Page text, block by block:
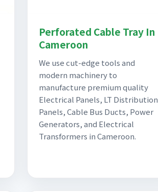
Perforated Cable Tray In
Cameroon
We use cut-edge tools and
modern machinery to
manufacture premium quality
Electrical Panels, LT Distribution
Panels, Cable Bus Ducts, Power
Generators, and Electrical
Transformers in Cameroon.